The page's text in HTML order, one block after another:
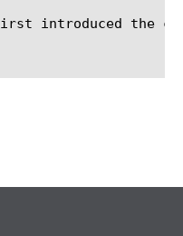
introduced the